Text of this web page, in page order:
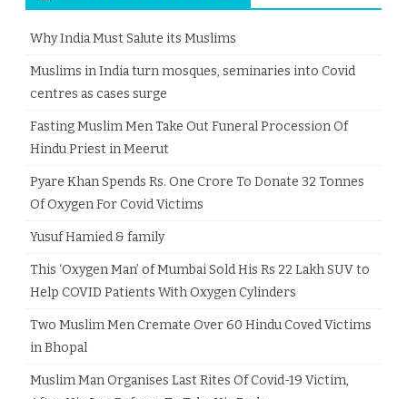
Why India Must Salute its Muslims
Muslims in India turn mosques, seminaries into Covid
centres as cases surge
Fasting Muslim Men Take Out Funeral Procession Of
Hindu Priest in Meerut
Pyare Khan Spends Rs. One Crore To Donate 32 Tonnes
Of Oxygen For Covid Victims
Yusuf Hamied & family
This ‘Oxygen Man’ of Mumbai Sold His Rs 22 Lakh SUV to
Help COVID Patients With Oxygen Cylinders
Two Muslim Men Cremate Over 60 Hindu Coved Victims
in Bhopal
Muslim Man Organises Last Rites Of Covid-19 Victim,